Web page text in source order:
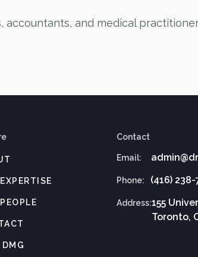
and medical
Contact
Email:
Phone: (416) 238-
Address:155
Toronto,